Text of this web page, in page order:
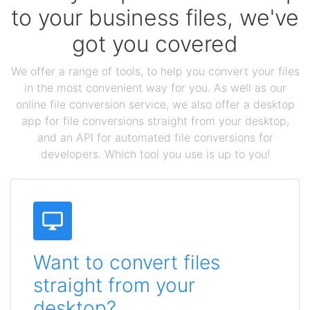
to your business files, we've
got you covered
We offer a range of tools, to help you convert your files
in the most convenient way for you. As well as our
online file conversion service, we also offer a desktop
app for file conversions straight from your desktop,
and an API for automated file conversions for
developers. Which tool you use is up to you!
Want to convert files
straight from your